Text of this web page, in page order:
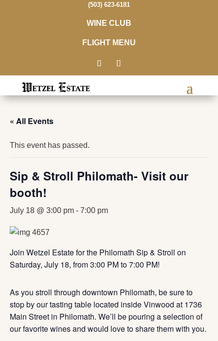
(503) 623-6181
WINE CLUB
FLIGHT MENU
« All Events
This event has passed.
Sip & Stroll Philomath- Visit our
booth!
July 18 @ 3:00 pm - 7:00 pm
Join Wetzel Estate for the Philomath Sip & Stroll on
Saturday, July 18, from 3:00 PM to 7:00 PM!
As you stroll through downtown Philomath, be sure to
stop by our tasting table located inside Vinwood at 1736
Main Street in Philomath. We’ll be pouring a selection of
our favorite wines and would love to share them with you.